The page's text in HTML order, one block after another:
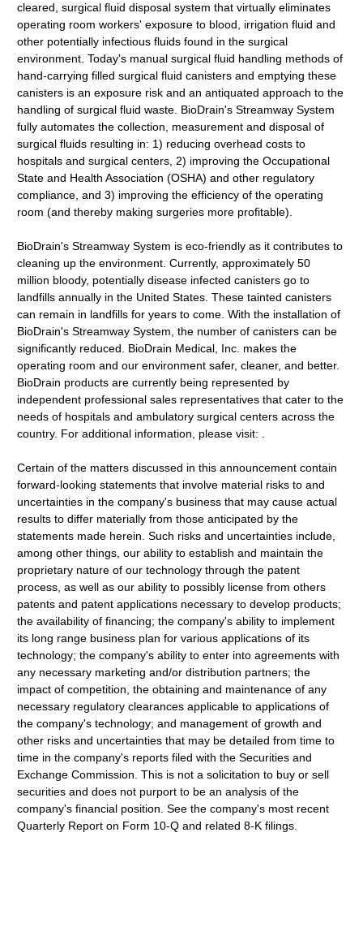
cleared, surgical fluid disposal system that virtually eliminates
operating room workers' exposure to blood, irrigation fluid and
other potentially infectious fluids found in the surgical
environment. Today's manual surgical fluid handling methods of
hand-carrying filled surgical fluid canisters and emptying these
canisters is an exposure risk and an antiquated approach to the
handling of surgical fluid waste. BioDrain's Streamway System
fully automates the collection, measurement and disposal of
surgical fluids resulting in: 1) reducing overhead costs to
hospitals and surgical centers, 2) improving the Occupational
State and Health Association (OSHA) and other regulatory
compliance, and 3) improving the efficiency of the operating
room (and thereby making surgeries more profitable).
BioDrain's Streamway System is eco-friendly as it contributes to
cleaning up the environment. Currently, approximately 50
million bloody, potentially disease infected canisters go to
landfills annually in the United States. These tainted canisters
can remain in landfills for years to come. With the installation of
BioDrain's Streamway System, the number of canisters can be
significantly reduced. BioDrain Medical, Inc. makes the
operating room and our environment safer, cleaner, and better.
BioDrain products are currently being represented by
independent professional sales representatives that cater to the
needs of hospitals and ambulatory surgical centers across the
country. For additional information, please visit: .
Certain of the matters discussed in this announcement contain
forward-looking statements that involve material risks to and
uncertainties in the company's business that may cause actual
results to differ materially from those anticipated by the
statements made herein. Such risks and uncertainties include,
among other things, our ability to establish and maintain the
proprietary nature of our technology through the patent
process, as well as our ability to possibly license from others
patents and patent applications necessary to develop products;
the availability of financing; the company's ability to implement
its long range business plan for various applications of its
technology; the company's ability to enter into agreements with
any necessary marketing and/or distribution partners; the
impact of competition, the obtaining and maintenance of any
necessary regulatory clearances applicable to applications of
the company's technology; and management of growth and
other risks and uncertainties that may be detailed from time to
time in the company's reports filed with the Securities and
Exchange Commission. This is not a solicitation to buy or sell
securities and does not purport to be an analysis of the
company's financial position. See the company's most recent
Quarterly Report on Form 10-Q and related 8-K filings.